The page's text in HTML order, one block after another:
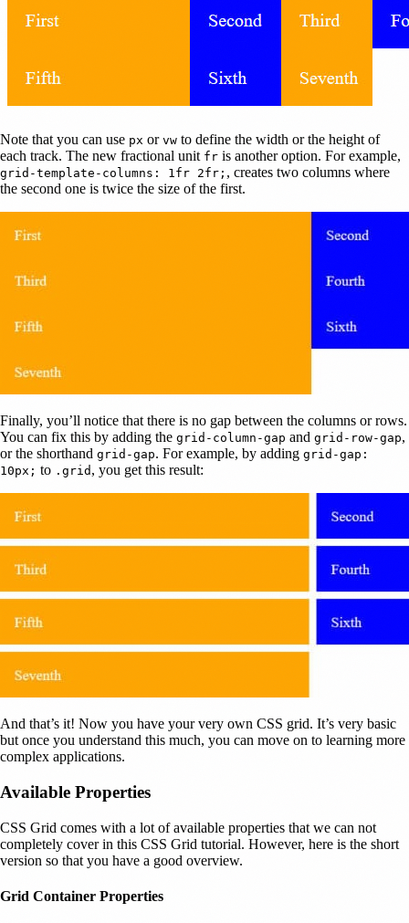
Note that you can use px or vw to define the width or the height of
each track. The new fractional unit fr is another option. For example,
grid-template-columns: 1fr 2fr; , creates two columns where
the second one is twice the size of the first.
Finally, you’ll notice that there is no gap between the columns or rows.
You can fix this by adding the grid-column-gap and grid-row-gap,
or the shorthand grid-gap. For example, by adding grid-gap:
10px; to .grid , you get this result:
And that’s it! Now you have your very own CSS grid. It’s very basic
but once you understand this much, you can move on to learning more
complex applications.
Available Properties
CSS Grid comes with a lot of available properties that we can not
completely cover in this CSS Grid tutorial. However, here is the short
version so that you have a good overview.
Grid Container Properties